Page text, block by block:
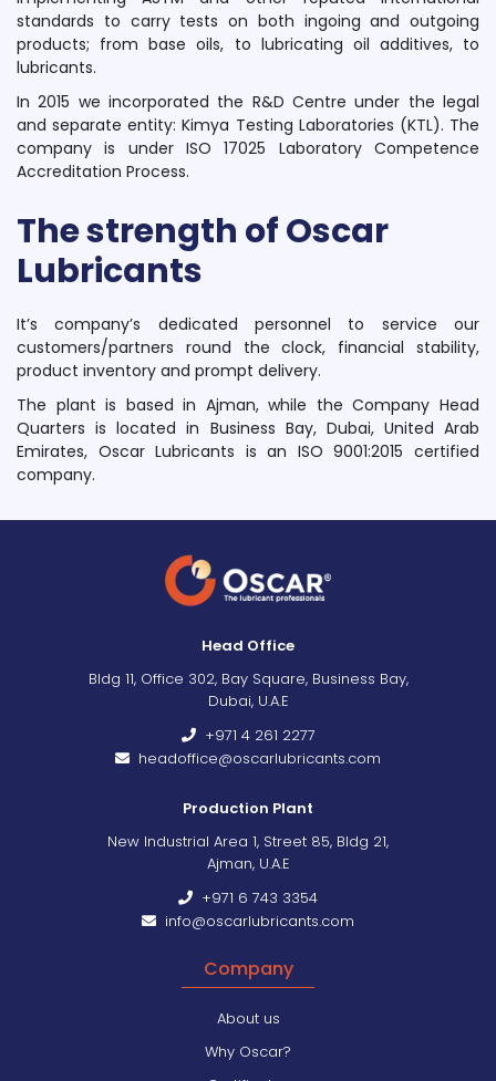
standards to carry tests on both ingoing and outgoing
products; from base oils, to lubricating oil additives, to
lubricants.
In 2015 we incorporated the R&D Centre under the legal
and separate entity: Kimya Testing Laboratories (KTL). The
company is under ISO 17025 Laboratory Competence
Accreditation Process.
The strength of Oscar
Lubricants
It’s company’s dedicated personnel to service our
customers/partners round the clock, financial stability,
product inventory and prompt delivery.
The plant is based in Ajman, while the Company Head
Quarters is located in Business Bay, Dubai, United Arab
Emirates, Oscar Lubricants is an ISO 9001:2015 certified
company.
Head Office
Bldg 11, Office 302, Bay Square, Business Bay,
Dubai, U.A.E
+971 4 261 2277
headoffice@oscarlubricants.com
Production Plant
New Industrial Area 1, Street 85, Bldg 21,
Ajman, U.A.E
+971 6 743 3354
info@oscarlubricants.com
Company
About us
Why Oscar?